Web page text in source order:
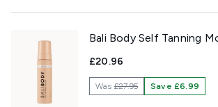
Bali Body Self Tanning
£20.96
Was£27.95 Save £6.99